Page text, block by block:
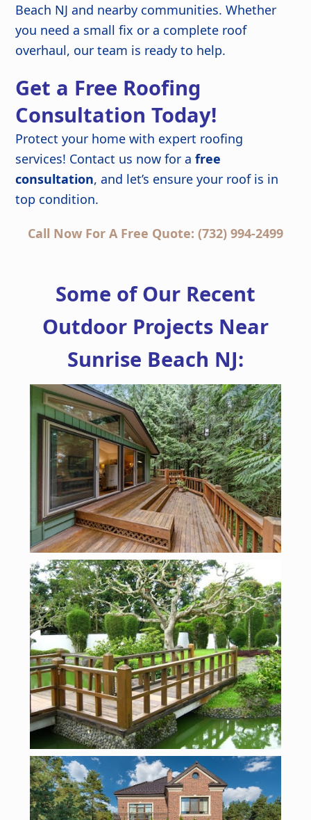
Beach NJ and nearby communities. Whether
you need a small fix or a complete roof
overhaul, our team is ready to help.
Get a Free Roofing
Consultation Today!
Protect your home with expert roofing
services! Contact us now for afree
consultation, and let’s ensure your roof is in
top condition.
Call Now For A Free Quote: (732) 994-2499
Some of Our Recent
Outdoor Projects Near
Sunrise Beach NJ: